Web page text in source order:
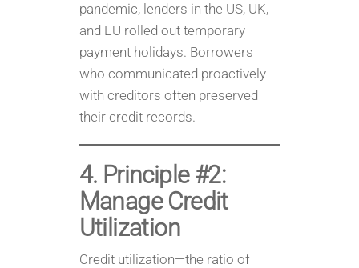
pandemic, lenders in the US, UK,
and EU rolled out temporary
payment holidays. Borrowers
who communicated proactively
with creditors often preserved
their credit records.
4. Principle #2:
Manage Credit
Utilization
Credit utilization—the ratio of